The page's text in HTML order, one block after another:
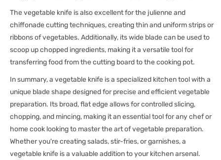
The vegetable knife is also excellent for the julienne and
chiffonade cutting techniques, creating thin and uniform strips or
ribbons of vegetables. Additionally, its wide blade can be used to
scoop up chopped ingredients, making it a versatile tool for
transferring food from the cutting board to the cooking pot.
In summary, a vegetable knife is a specialized kitchen tool with a
unique blade shape designed for precise and efficient vegetable
preparation. Its broad, flat edge allows for controlled slicing,
chopping, and mincing, making it an essential tool for any chef or
home cook looking to master the art of vegetable preparation.
Whether you're creating salads, stir-fries, or garnishes, a
vegetable knife is a valuable addition to your kitchen arsenal.